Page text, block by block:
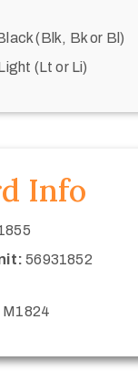
(Blk, Bk or Bl)
(Lt or Li)
Info
56931852
M1824